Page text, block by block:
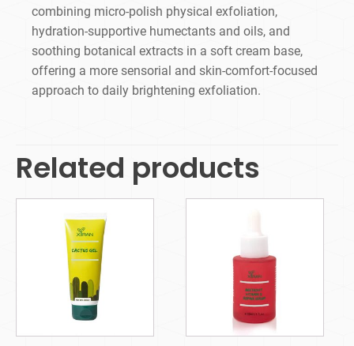
combining micro-polish physical exfoliation,
hydration-supportive humectants and oils, and
soothing botanical extracts in a soft cream base,
offering a more sensorial and skin-comfort-focused
approach to daily brightening exfoliation.
Related products